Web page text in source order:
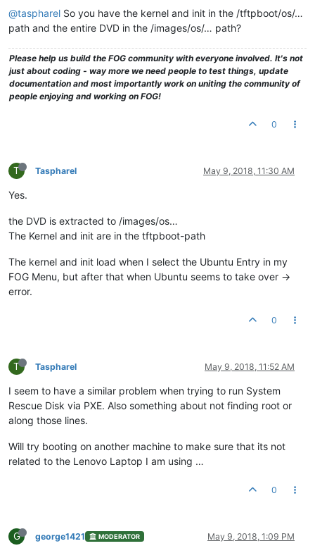
@taspharel So you have the kernel and init in the /tftpboot/os/…
path and the entire DVD in the /images/os/… path?
Please help us build the FOG community with everyone involved. It's not
just about coding - way more we need people to test things, update
documentation and most importantly work on uniting the community of
people enjoying and working on FOG!
0
T Taspharel May 9, 2018, 11:30 AM
Yes.
the DVD is extracted to /images/os…
The Kernel and init are in the tftpboot-path
The kernel and init load when I select the Ubuntu Entry in my
FOG Menu, but after that when Ubuntu seems to take over ->
error.
0
T Taspharel May 9, 2018, 11:52 AM
I seem to have a similar problem when trying to run System
Rescue Disk via PXE. Also something about not finding root or
along those lines.
Will try booting on another machine to make sure that its not
related to the Lenovo Laptop I am using …
0
G george1421 MODERATOR May 9, 2018, 1:09 PM